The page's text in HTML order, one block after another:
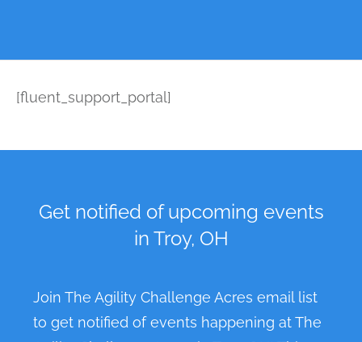
[fluent_support_portal]
Get notified of upcoming events
in Troy, OH
Join The Agility Challenge Acres email list
to get notified of events happening at The